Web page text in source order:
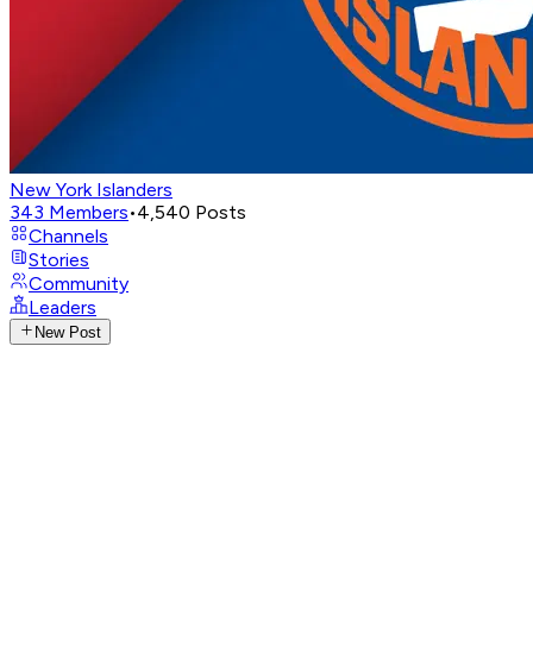
New York Islanders
343 Members•4,540 Posts
Channels
Stories
Community
Leaders
New Post